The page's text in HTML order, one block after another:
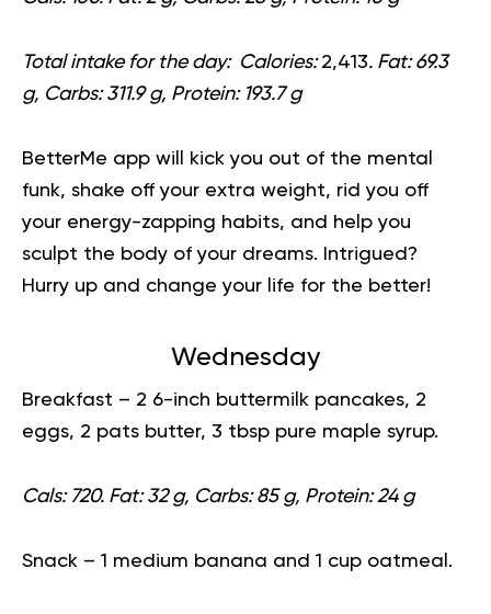
Total intake for the day: Calories:2,413. Fat: 69.3
g, Carbs: 311.9 g, Protein: 193.7 g
BetterMe app will kick you out of the mental
funk, shake off your extra weight, rid you off
your energy-zapping habits, and help you
sculpt the body of your dreams. Intrigued?
Hurry up and change your life for the better!
Wednesday
Breakfast – 2 6-inch buttermilk pancakes, 2
eggs, 2 pats butter, 3 tbsp pure maple syrup.
Cals: 720. Fat: 32 g, Carbs: 85 g, Protein: 24 g
Snack – 1 medium banana and 1 cup oatmeal.